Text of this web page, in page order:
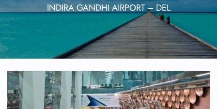
INDIRA GANDHI AIRPORT – DEL